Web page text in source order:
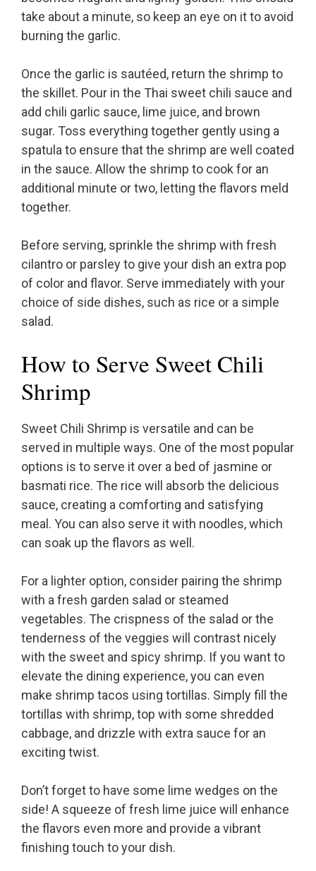
take about a minute, so keep an eye on it to avoid
burning the garlic.
Once the garlic is sautéed, return the shrimp to
the skillet. Pour in the Thai sweet chili sauce and
add chili garlic sauce, lime juice, and brown
sugar. Toss everything together gently using a
spatula to ensure that the shrimp are well coated
in the sauce. Allow the shrimp to cook for an
additional minute or two, letting the flavors meld
together.
Before serving, sprinkle the shrimp with fresh
cilantro or parsley to give your dish an extra pop
of color and flavor. Serve immediately with your
choice of side dishes, such as rice or a simple
salad.
How to Serve Sweet Chili
Shrimp
Sweet Chili Shrimp is versatile and can be
served in multiple ways. One of the most popular
options is to serve it over a bed of jasmine or
basmati rice. The rice will absorb the delicious
sauce, creating a comforting and satisfying
meal. You can also serve it with noodles, which
can soak up the flavors as well.
For a lighter option, consider pairing the shrimp
with a fresh garden salad or steamed
vegetables. The crispness of the salad or the
tenderness of the veggies will contrast nicely
with the sweet and spicy shrimp. If you want to
elevate the dining experience, you can even
make shrimp tacos using tortillas. Simply fill the
tortillas with shrimp, top with some shredded
cabbage, and drizzle with extra sauce for an
exciting twist.
Don’t forget to have some lime wedges on the
side! A squeeze of fresh lime juice will enhance
the flavors even more and provide a vibrant
finishing touch to your dish.